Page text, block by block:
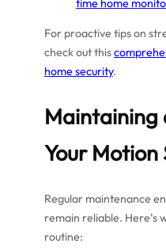
time home
For proactive tips on
check out this
home security.
Maintaining
Your Motion
Regular maintenance
remain reliable. Here’s
routine: